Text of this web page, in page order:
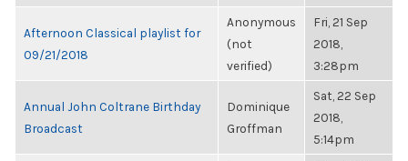
Afternoon Classical playlist for
09/21/2018
Anonymous
(not
verified)
Fri, 21 Sep
2018,
3:28pm
Annual John Coltrane Birthday
Broadcast
Dominique
Groffman
Sat, 22 Sep
2018,
5:14pm